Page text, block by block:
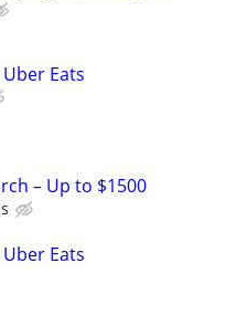
Eats
– Up to $1500
Eats